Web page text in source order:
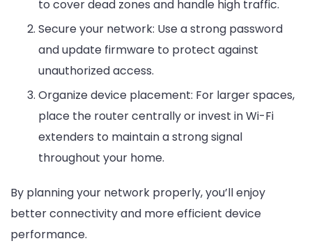
to cover dead zones and handle high traffic.
Secure your network: Use a strong password
and update firmware to protect against
unauthorized access.
Organize device placement: For larger spaces,
place the router centrally or invest in Wi-Fi
extenders to maintain a strong signal
throughout your home.
By planning your network properly, you’ll enjoy
better connectivity and more efficient device
performance.